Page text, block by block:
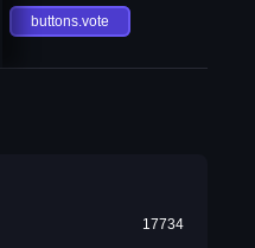
buttons.vote
17734